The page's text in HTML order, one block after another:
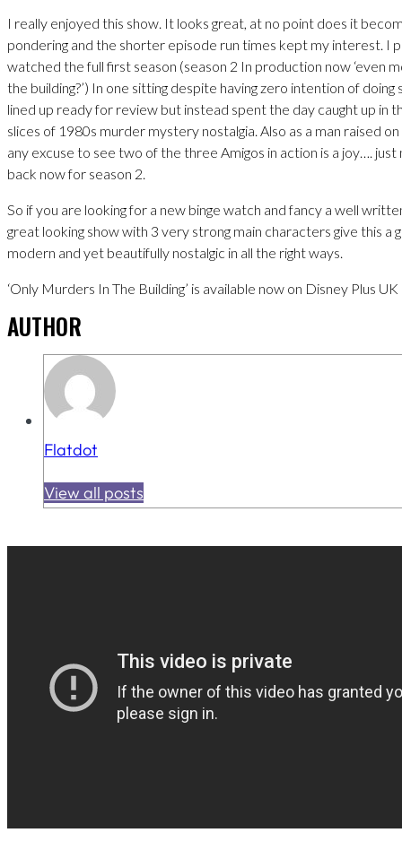
I really enjoyed this show. It looks great, at no point does it
pondering and the shorter episode run times kept my interest. I
watched the full first season (season 2 In production now ‘even
the building?’) In one sitting despite having zero intention of doing
lined up ready for review but instead spent the day caught up in
slices of 1980s murder mystery nostalgia. Also as a man raised
any excuse to see two of the three Amigos in action is a joy….
back now for season 2.
So if you are looking for a new binge watch and fancy a well
great looking show with 3 very strong main characters give this a
modern and yet beautifully nostalgic in all the right ways.
‘Only Murders In The Building’ is available now on Disney Plus UK
AUTHOR
Flatdot
View all posts